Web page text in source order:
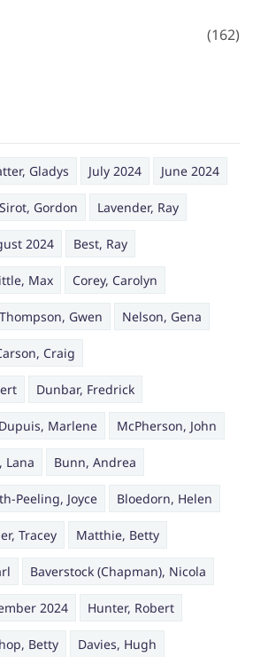
(162)
Gladys July 2024 June 2024
Sirot, Gordon Lavender, Ray
2024 Best, Ray
Max Corey, Carolyn
Thompson, Gwen Nelson, Gena
Craig
Dunbar, Fredrick
Dupuis, Marlene McPherson, John
Lana Bunn, Andrea
Peeling, Joyce Bloedorn, Helen
Tracey Matthie, Betty
Baverstock (Chapman), Nicola
2024 Hunter, Robert
Betty Davies, Hugh